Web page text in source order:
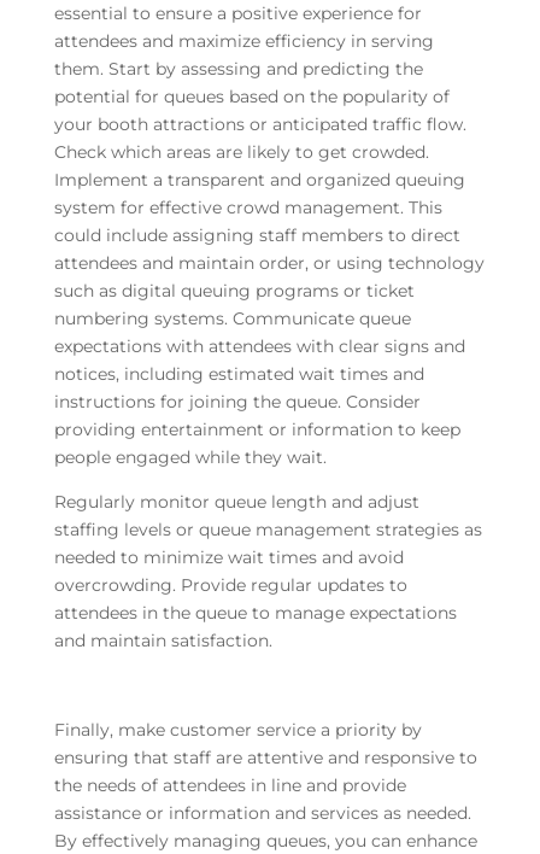
essential to ensure a positive experience for
attendees and maximize efficiency in serving
them. Start by assessing and predicting the
potential for queues based on the popularity of
your booth attractions or anticipated traffic flow.
Check which areas are likely to get crowded.
Implement a transparent and organized queuing
system for effective crowd management. This
could include assigning staff members to direct
attendees and maintain order, or using technology
such as digital queuing programs or ticket
numbering systems. Communicate queue
expectations with attendees with clear signs and
notices, including estimated wait times and
instructions for joining the queue. Consider
providing entertainment or information to keep
people engaged while they wait.
Regularly monitor queue length and adjust
staffing levels or queue management strategies as
needed to minimize wait times and avoid
overcrowding. Provide regular updates to
attendees in the queue to manage expectations
and maintain satisfaction.
Finally, make customer service a priority by
ensuring that staff are attentive and responsive to
the needs of attendees in line and provide
assistance or information and services as needed.
By effectively managing queues, you can enhance